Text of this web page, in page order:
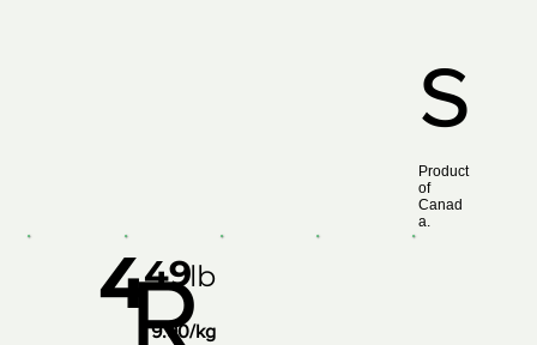
s
Product
of
Canad
a.
R
449lb
9.90/kg